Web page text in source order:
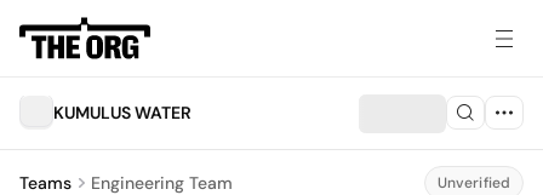
KUMULUS WATER
Teams Engineering Team Unverified